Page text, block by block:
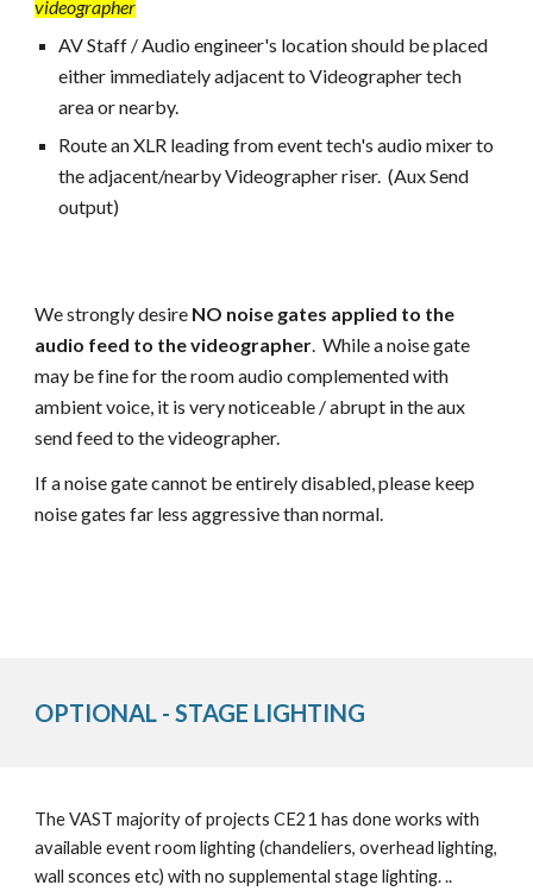
videographer
AV Staff / Audio engineer's location should be placed
either immediately adjacent to Videographer tech
area or nearby.
Route an XLR leading from event tech's audio mixer to
the adjacent/nearby Videographer riser. (Aux Send
output)
We strongly desire NO noise gates applied to the
audio feed to the videographer. While a noise gate
may be finefor the room audio complemented with
ambient voice, it is very noticeable / abrupt in the aux
send feed to the videographer.
If a noise gate cannot be entirely disabled, please keep
noise gates far less aggressive than normal.
OPTIONAL - STAGE LIGHTING
The VAST majority of projects CE21 has done works with
available event room lighting (chandeliers, overhead lighting,
wall sconces etc) with no supplemental stage lighting. ..